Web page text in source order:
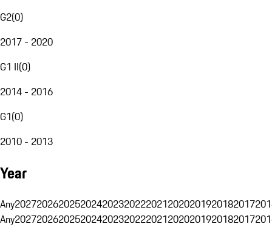
G2(0)
2017 - 2020
G1 II(0)
2014 - 2016
G1(0)
2010 - 2013
Year
Any20272026202520242023202220212020201920182017
Any20272026202520242023202220212020201920182017